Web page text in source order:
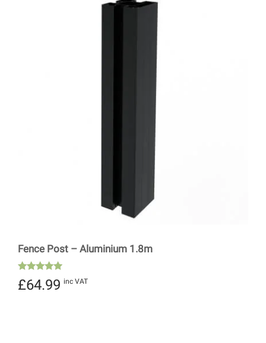
Fence Post – Aluminium 1.8m
Rated
5.00
£64.99 inc VAT